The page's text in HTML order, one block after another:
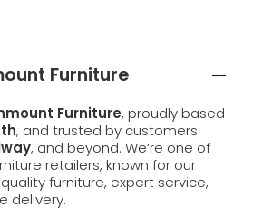
Furniture
Furniture, proudly based
, and trusted by customers
, and beyond. We’re one of
retailers, known for our
furniture, expert service,
delivery.